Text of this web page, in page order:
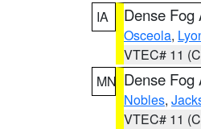
IA
Dense Fog
Osceola,
VTEC# 11
MN Dense Fog
Nobles,
VTEC# 11